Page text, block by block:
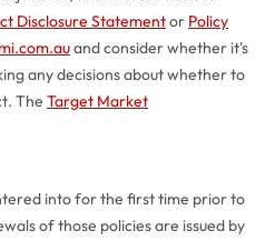
Disclosure Statementor Policy
and consider whether it's
any decisions about whether to
The Target Market
into for the first time prior to
of those policies are issued by